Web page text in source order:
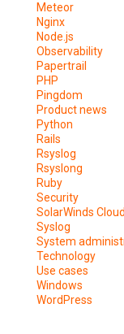
Meteor
Nginx
Node.js
Observability
Papertrail
PHP
Pingdom
Product news
Python
Rails
Rsyslog
Rsyslong
Ruby
Security
SolarWinds Cloud
Syslog
System
Technology
Use cases
Windows
WordPress